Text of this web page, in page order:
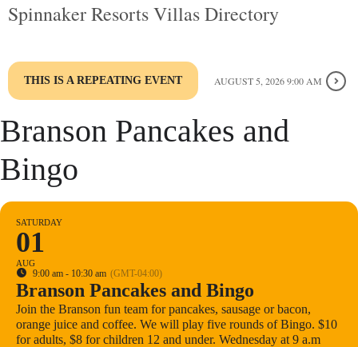
Spinnaker Resorts Villas Directory
THIS IS A REPEATING EVENT AUGUST 5, 2026 9:00 AM
Branson Pancakes and
Bingo
SATURDAY
01
AUG
9:00 am - 10:30 am (GMT-04:00)
Branson Pancakes and Bingo
Join the Branson fun team for pancakes, sausage or bacon,
orange juice and coffee. We will play five rounds of Bingo. $10
for adults, $8 for children 12 and under. Wednesday at 9 a.m